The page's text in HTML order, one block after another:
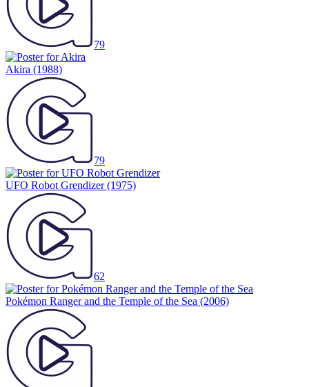
79
Akira (1988)
79
UFO Robot Grendizer(1975)
62
Pokémon Ranger and the Temple of the Sea (2006)